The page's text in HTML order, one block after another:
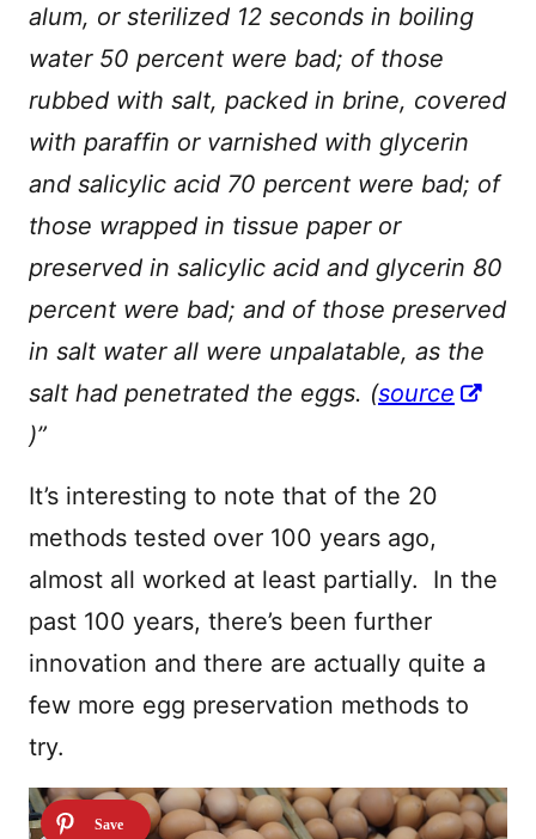
alum, or sterilized 12 seconds in boiling
water 50 percent were bad; of those
rubbed with salt, packed in brine, covered
with paraffin or varnished with glycerin
and salicylic acid 70 percent were bad; of
those wrapped in tissue paper or
preserved in salicylic acid and glycerin 80
percent were bad; and of those preserved
in salt water all were unpalatable, as the
salt had penetrated the eggs. (source
)”
It’s interesting to note that of the 20
methods tested over 100 years ago,
almost all worked at least partially. In the
past 100 years, there’s been further
innovation and there are actually quite a
few more egg preservation methods to
try.